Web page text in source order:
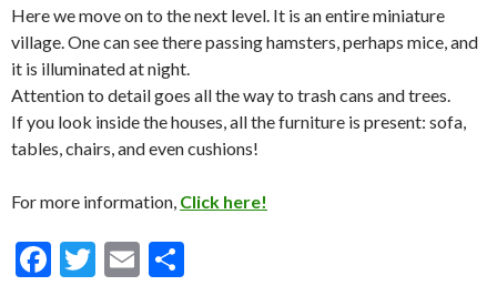
Here we move on to the next level. It is an entire miniature
village. One can see there passing hamsters, perhaps mice, and
it is illuminated at night.
Attention to detail goes all the way to trash cans and trees.
If you look inside the houses, all the furniture is present: sofa,
tables, chairs, and even cushions!
For more information, Click here!
F
T
E